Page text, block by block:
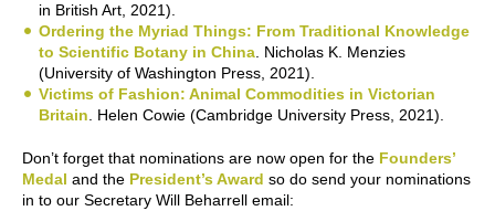
in British Art, 2021).
Ordering the Myriad Things: From Traditional Knowledge
to Scientific Botany in China. Nicholas K. Menzies
(University of Washington Press, 2021).
Victims of Fashion: Animal Commodities in Victorian
Britain. Helen Cowie (Cambridge University Press, 2021).
Don’t forget that nominations are now open for the Founders’
Medal and the President’s Award so do send your nominations
in to our Secretary Will Beharrell email: